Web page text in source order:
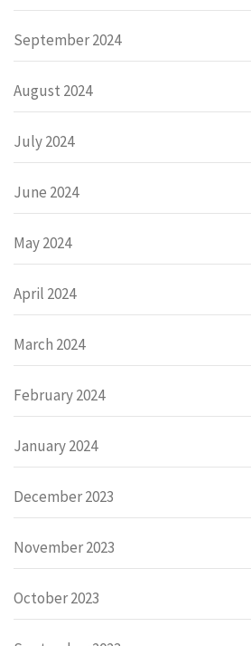
September 2024
August 2024
July 2024
June 2024
May 2024
April 2024
March 2024
February 2024
January 2024
December 2023
November 2023
October 2023